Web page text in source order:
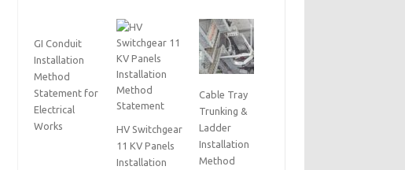
GI Conduit
Installation
Method
Statement for
Electrical
Works
HV Switchgear
11 KV Panels
Installation
Cable Tray
Trunking &
Ladder
Installation
Method